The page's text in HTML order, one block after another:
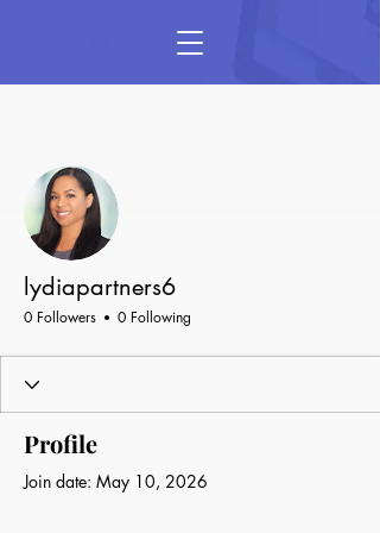
lydiapartners6
0 Followers 0 Following
Profile
Join date: May 10, 2026